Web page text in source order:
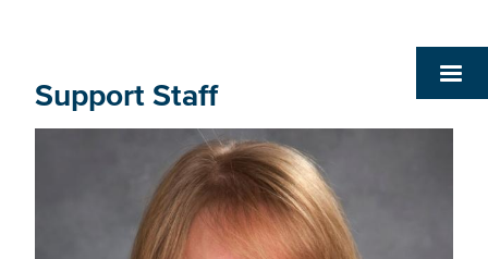
Support Staff